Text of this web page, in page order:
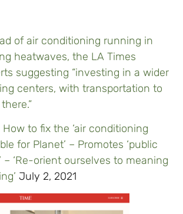
of air conditioning running in
heatwaves, the LA Times
suggesting “investing in a wider
centers, with transportation to
to fix the ‘air conditioning
for Planet’ – Promotes ‘public
– ‘Re-orient ourselves to meaning
July 2, 2021